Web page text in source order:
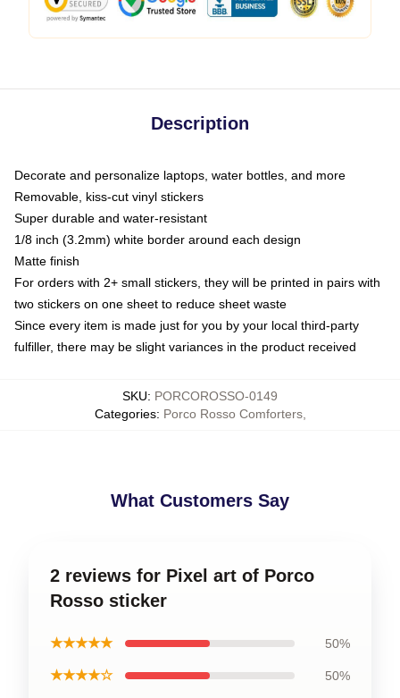
Description
Decorate and personalize laptops, water bottles, and more
Removable, kiss-cut vinyl stickers
Super durable and water-resistant
1/8 inch (3.2mm) white border around each design
Matte finish
For orders with 2+ small stickers, they will be printed in pairs with
two stickers on one sheet to reduce sheet waste
Since every item is made just for you by your local third-party
fulfiller, there may be slight variances in the product received
SKU: PORCOROSSO-0149
Categories: Porco Rosso Comforters,
What Customers Say
2 reviews for Pixel art of Porco
Rosso sticker
★★★★★ 50%
★★★★☆ 50%